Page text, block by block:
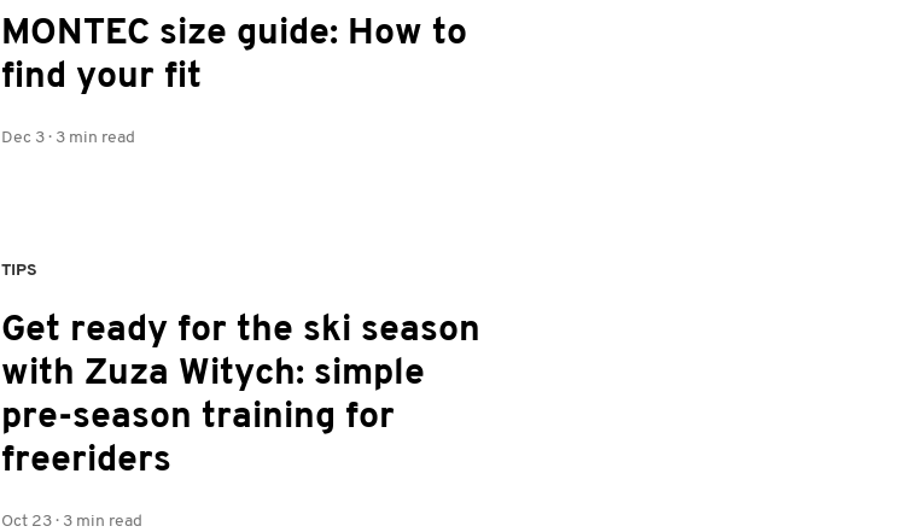
MONTEC size guide: How to
find your fit
Dec 3 · 3 min read
TIPS
Get ready for the ski season
with Zuza Witych: simple
pre-season training for
freeriders
Oct 23 · 3 min read